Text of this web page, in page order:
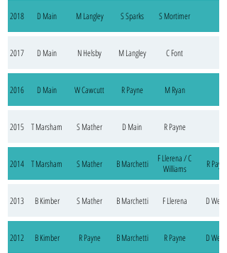
2018 D Main M Langley S Sparks S Mortimer
2017 D Main N Helsby M Langley C Font
2016 D Main W Cawcutt R Payne M Ryan
2015 T Marsham S Mather D Main R Payne
2014 T Marsham S Mather B Marchetti
F Llerena / C
Williams
R Payne
2013 B Kimber S Mather B Marchetti F Llerena D Weller
2012 B Kimber R Payne B Marchetti R Payne D Weller